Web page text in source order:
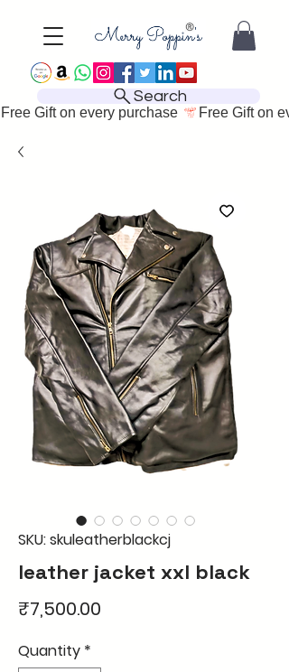
Search
Free Gift on every purchase
SKU: skuleatherblackcj
leather jacket xxl black
₹7,500.00
Quantity *